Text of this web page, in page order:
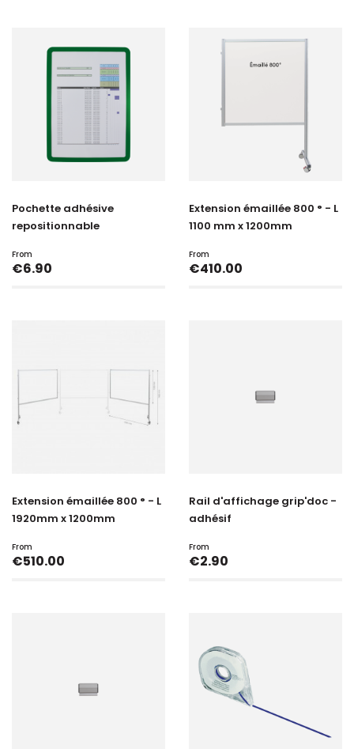
Pochette adhésive
repositionnable
From
Price
€6.90
Extension émaillée 800 ° - L
1100 mm x 1200mm
From
Price
€410.00
Extension émaillée 800 ° - L
1920mm x 1200mm
From
Price
€510.00
Rail d'affichage grip'doc -
adhésif
From
Price
€2.90